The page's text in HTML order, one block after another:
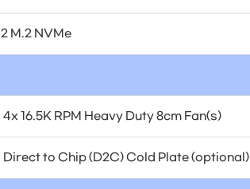
2 M.2 NVMe
4x 16.5K RPM Heavy Duty 8cm Fan(s)
Direct to Chip (D2C) Cold Plate (optional)